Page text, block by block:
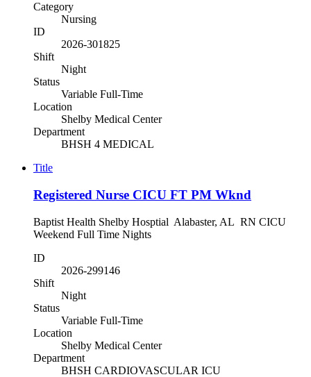
Category
Nursing
ID
2026-301825
Shift
Night
Status
Variable Full-Time
Location
Shelby Medical Center
Department
BHSH 4 MEDICAL
Title
Registered Nurse CICU FT PM Wknd
Baptist Health Shelby Hosptial Alabaster, AL RN CICU
Weekend Full Time Nights
ID
2026-299146
Shift
Night
Status
Variable Full-Time
Location
Shelby Medical Center
Department
BHSH CARDIOVASCULAR ICU